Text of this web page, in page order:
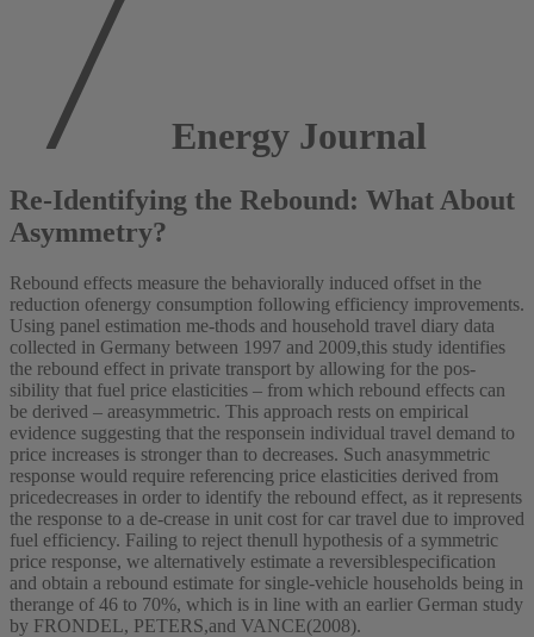
Energy Journal
Re-Identifying the Rebound: What About
Asymmetry?
Rebound effects measure the behaviorally induced offset in the
reduction ofenergy consumption following efficiency improvements.
Using panel estimation me-thods and household travel diary data
collected in Germany between 1997 and 2009,this study identifies
the rebound effect in private transport by allowing for the pos-
sibility that fuel price elasticities – from which rebound effects can
be derived – areasymmetric. This approach rests on empirical
evidence suggesting that the responsein individual travel demand to
price increases is stronger than to decreases. Such anasymmetric
response would require referencing price elasticities derived from
pricedecreases in order to identify the rebound effect, as it represents
the response to a de-crease in unit cost for car travel due to improved
fuel efficiency. Failing to reject thenull hypothesis of a symmetric
price response, we alternatively estimate a reversiblespecification
and obtain a rebound estimate for single-vehicle households being in
therange of 46 to 70%, which is in line with an earlier German study
by FRONDEL, PETERS,and VANCE(2008).